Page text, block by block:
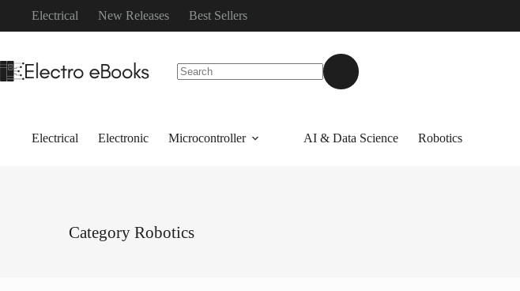
content
Electrical New Releases Best Sellers
Electrical Electronic Microcontroller AI & Data Science Robotics
Category Robotics